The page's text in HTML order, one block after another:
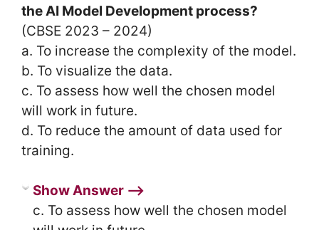
the AI Model Development process?
(CBSE 2023 – 2024)
a. To increase the complexity of the model.
b. To visualize the data.
c. To assess how well the chosen model
will work in future.
d. To reduce the amount of data used for
training.
Show Answer ⟶
c. To assess how well the chosen model